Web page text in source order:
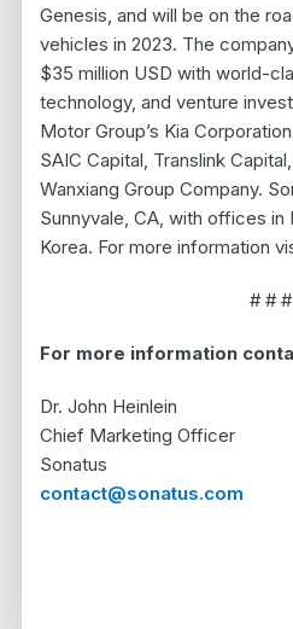
Genesis, and will be on the
vehicles in 2023. The
$35 million USD with world-
technology, and venture
Motor Group’s Kia
SAIC Capital, Translink
Wanxiang Group Company.
Sunnyvale, CA, with offices in
Korea. For more information
# # #
For more information
Dr. John Heinlein
Chief Marketing Officer
Sonatus
contact@sonatus.com